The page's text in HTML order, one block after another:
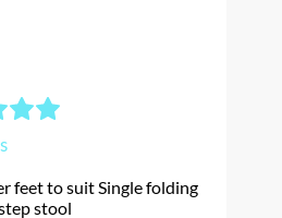
feet to suit Single folding
stool